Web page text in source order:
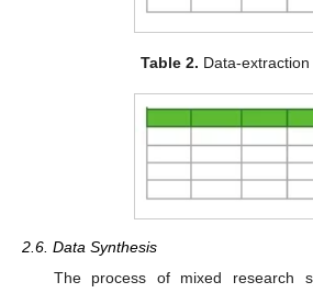
Table 2. Data-extraction
2.6. Data Synthesis
The process of mixed research